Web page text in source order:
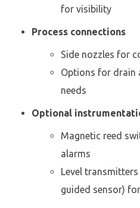
for visibility
Process connections
Side nozzles for
Options for drain
needs
Optional
Magnetic reed
alarms
Level
guided sensor)